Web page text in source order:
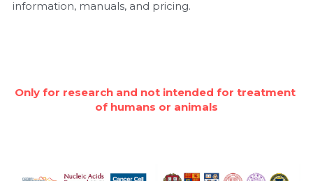
information, manuals, and pricing.
Only for research and not intended for treatment
of humans or animals
PCR-Related
Quick-Dissolve Pellets